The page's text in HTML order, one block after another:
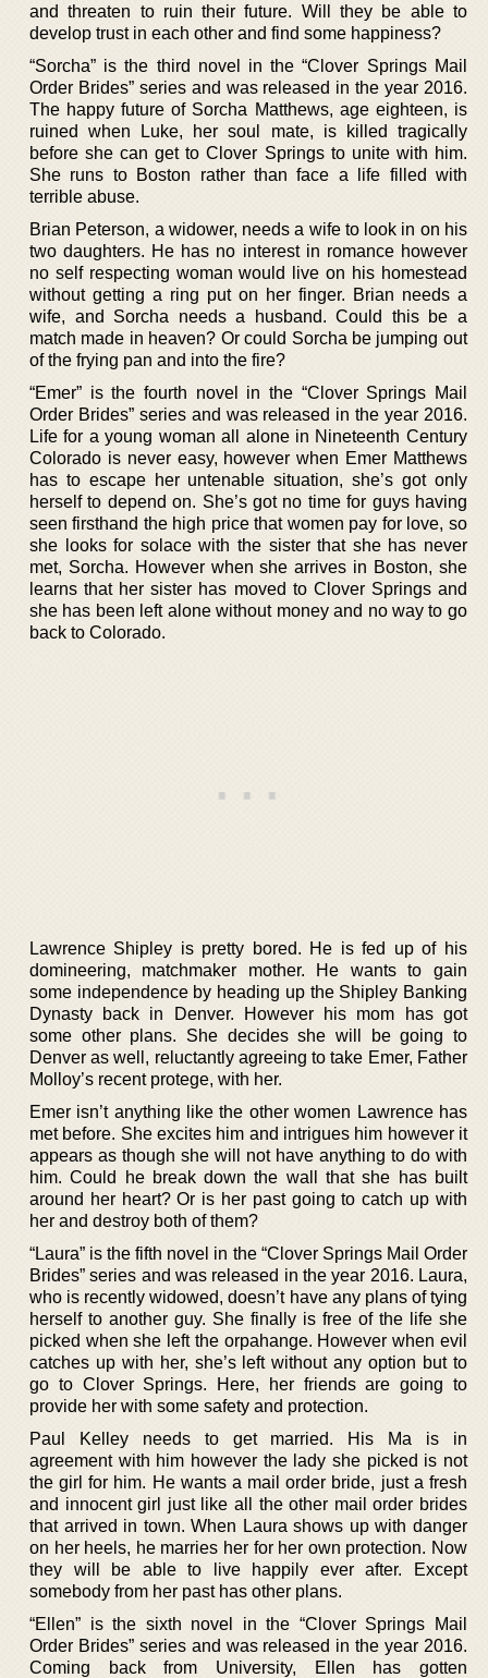
and threaten to ruin their future. Will they be able to
develop trust in each other and find some happiness?
“Sorcha” is the third novel in the “Clover Springs Mail
Order Brides” series and was released in the year 2016.
The happy future of Sorcha Matthews, age eighteen, is
ruined when Luke, her soul mate, is killed tragically
before she can get to Clover Springs to unite with him.
She runs to Boston rather than face a life filled with
terrible abuse.
Brian Peterson, a widower, needs a wife to look in on his
two daughters. He has no interest in romance however
no self respecting woman would live on his homestead
without getting a ring put on her finger. Brian needs a
wife, and Sorcha needs a husband. Could this be a
match made in heaven? Or could Sorcha be jumping out
of the frying pan and into the fire?
“Emer” is the fourth novel in the “Clover Springs Mail
Order Brides” series and was released in the year 2016.
Life for a young woman all alone in Nineteenth Century
Colorado is never easy, however when Emer Matthews
has to escape her untenable situation, she’s got only
herself to depend on. She’s got no time for guys having
seen firsthand the high price that women pay for love, so
she looks for solace with the sister that she has never
met, Sorcha. However when she arrives in Boston, she
learns that her sister has moved to Clover Springs and
she has been left alone without money and no way to go
back to Colorado.
Lawrence Shipley is pretty bored. He is fed up of his
domineering, matchmaker mother. He wants to gain
some independence by heading up the Shipley Banking
Dynasty back in Denver. However his mom has got
some other plans. She decides she will be going to
Denver as well, reluctantly agreeing to take Emer, Father
Molloy’s recent protege, with her.
Emer isn’t anything like the other women Lawrence has
met before. She excites him and intrigues him however it
appears as though she will not have anything to do with
him. Could he break down the wall that she has built
around her heart? Or is her past going to catch up with
her and destroy both of them?
“Laura” is the fifth novel in the “Clover Springs Mail Order
Brides” series and was released in the year 2016. Laura,
who is recently widowed, doesn’t have any plans of tying
herself to another guy. She finally is free of the life she
picked when she left the orpahange. However when evil
catches up with her, she’s left without any option but to
go to Clover Springs. Here, her friends are going to
provide her with some safety and protection.
Paul Kelley needs to get married. His Ma is in
agreement with him however the lady she picked is not
the girl for him. He wants a mail order bride, just a fresh
and innocent girl just like all the other mail order brides
that arrived in town. When Laura shows up with danger
on her heels, he marries her for her own protection. Now
they will be able to live happily ever after. Except
somebody from her past has other plans.
“Ellen” is the sixth novel in the “Clover Springs Mail
Order Brides” series and was released in the year 2016.
Coming back from University, Ellen has gotten